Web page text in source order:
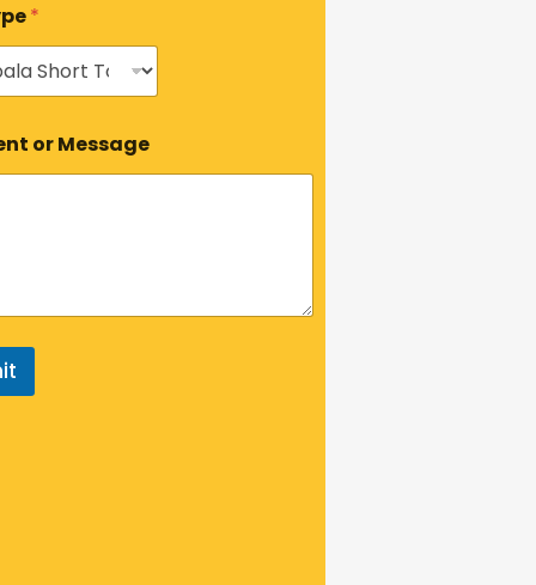
*
or Message